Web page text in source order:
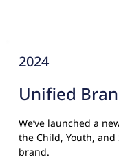
2024
Unified
We’ve launched a
the Child, Youth, and
brand.